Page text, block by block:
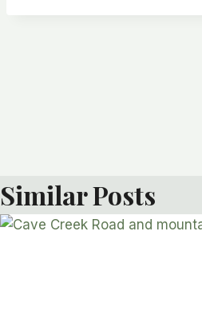
Similar Posts